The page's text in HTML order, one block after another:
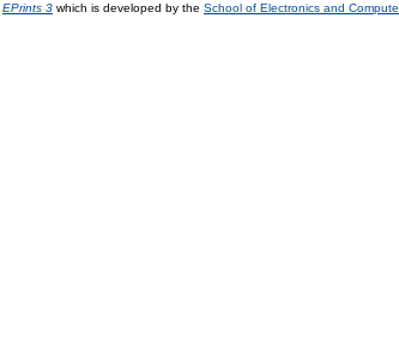
EPrints 3 which is developed by the School of Electronics and